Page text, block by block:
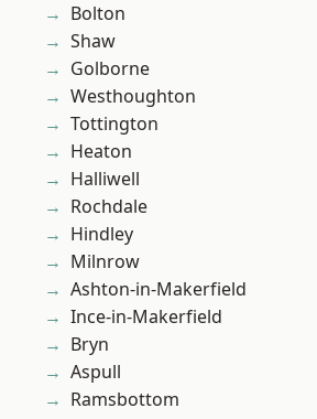
Bolton
Shaw
Golborne
Westhoughton
Tottington
Heaton
Halliwell
Rochdale
Hindley
Milnrow
Ashton-in-Makerfield
Ince-in-Makerfield
Bryn
Aspull
Ramsbottom